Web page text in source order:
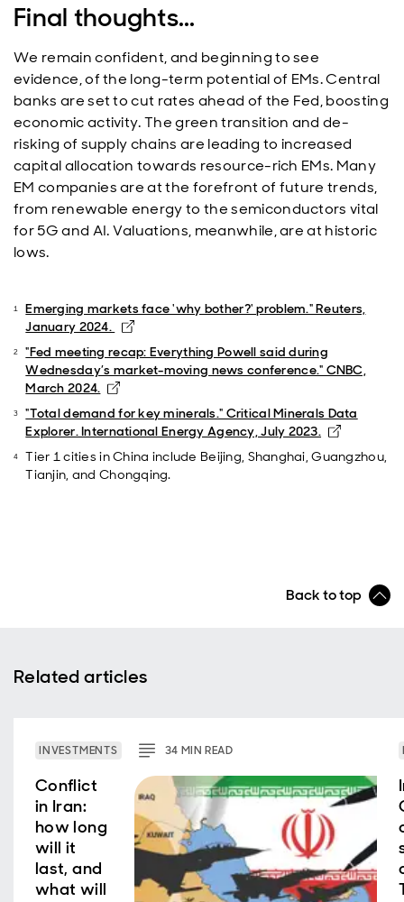
Final thoughts...
We remain confident, and beginning to see
evidence, of the long-term potential of EMs. Central
banks are set to cut rates ahead of the Fed, boosting
economic activity. The green transition and de-
risking of supply chains are leading to increased
capital allocation towards resource-rich EMs. Many
EM companies are at the forefront of future trends,
from renewable energy to the semiconductors vital
for 5G and AI. Valuations, meanwhile, are at historic
lows.
Emerging markets face 'why bother?' problem." Reuters,
January 2024.
Opens in new window
"Fed meeting recap: Everything Powell said during
Wednesday’s market-moving news conference." CNBC,
March 2024.
Opens in new window
"Total demand for key minerals." Critical Minerals Data
Explorer. International Energy Agency, July 2023.
Opens in
Tier 1 cities in China include Beijing, Shanghai, Guangzhou,
Tianjin, and Chongqing.
Back to top
Related articles
INVESTMENTS 34 MINREAD
Conflict
in Iran:
how long
will it
last, and
what will